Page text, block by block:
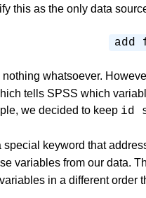
this as the only data
whatsoever.
tells SPSS which
we decided to keep id
special keyword that
variables from our data.
in a different order